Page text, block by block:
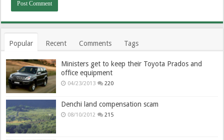
Popular Recent Comments Tags
Ministers get to keep their Toyota Prados and
office equipment
04/23/2013 220
Denchi land compensation scam
08/10/2012 215